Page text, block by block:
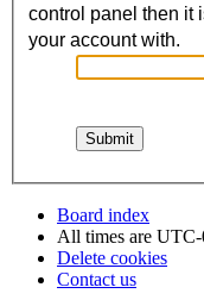
control panel then it
your account with.
Board index
All times are UTC-
Delete cookies
Contact us